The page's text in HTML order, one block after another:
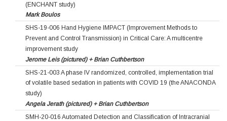
(ENCHANT study)
Mark Boulos
SHS-19-006 Hand Hygiene IMPACT (Improvement Methods to
Prevent and Control Transmission) in Critical Care: A multicentre
improvement study
Jerome Leis (pictured) + Brian Cuthbertson
SHS-21-003 A phase IV randomized, controlled, implementation trial
of volatile based sedation in patients with COVID 19 (the ANACONDA
study)
Angela Jerath (pictured) + Brian Cuthbertson
SMH-20-016 Automated Detection and Classification of Intracranial